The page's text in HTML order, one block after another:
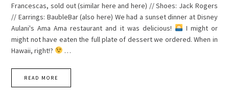
Francescas, sold out (similar here and here) // Shoes: Jack Rogers
// Earrings: BaubleBar (also here) We had a sunset dinner at Disney
Aulani's Ama Ama restaurant and it was delicious!
I might or
might not have eaten the full plate of dessert we ordered. When in
Hawaii, right!?
…
READ MORE